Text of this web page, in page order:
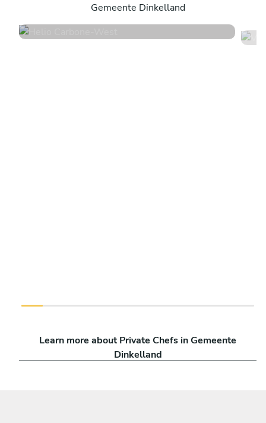
Gemeente Dinkelland
16 services
Learn more about Private Chefs in Gemeente
Dinkelland